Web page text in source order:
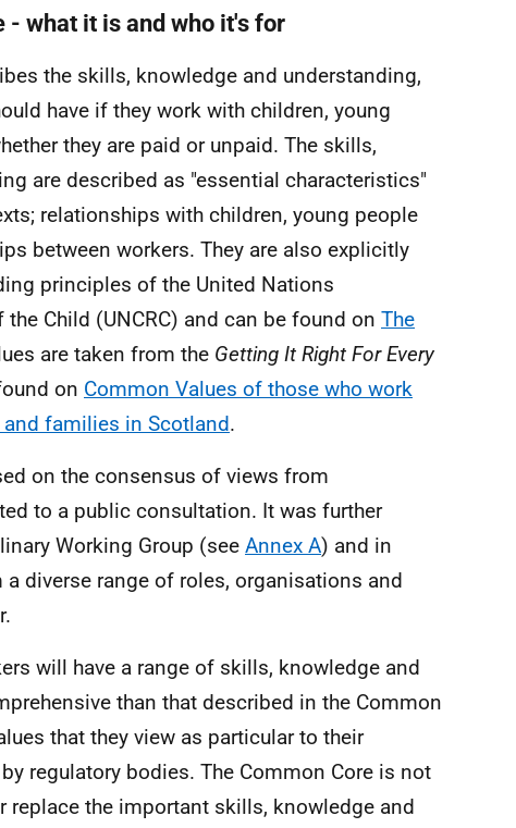
- what it is and who it's for
the skills, knowledge and understanding,
have if they work with children, young
they are paid or unpaid. The skills,
are described as "essential characteristics"
relationships with children, young people
between workers. They are also explicitly
principles of the United Nations
the Child (UNCRC) and can be found on The
are taken from the Getting It Right For Every
on Common Values of those who work
families in Scotland.
on the consensus of views from
to a public consultation. It was further
Working Group (see Annex A) and in
diverse range of roles, organisations and
will have a range of skills, knowledge and
than that described in the Common
that they view as particular to their
regulatory bodies. The Common Core is not
replace the important skills, knowledge and